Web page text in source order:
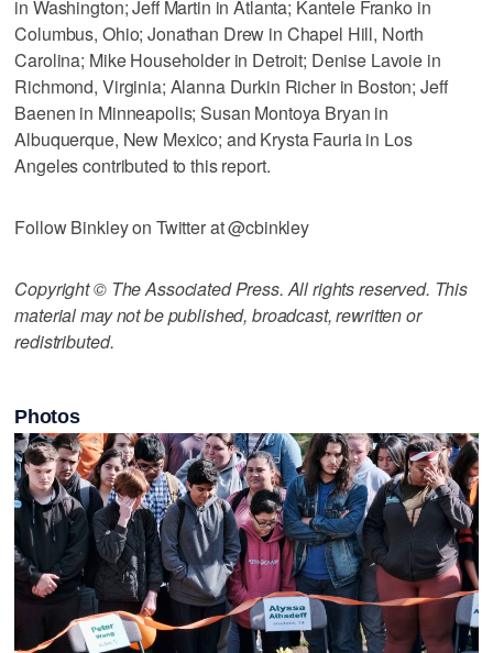
in Washington; Jeff Martin in Atlanta; Kantele Franko in
Columbus, Ohio; Jonathan Drew in Chapel Hill, North
Carolina; Mike Householder in Detroit; Denise Lavoie in
Richmond, Virginia; Alanna Durkin Richer in Boston; Jeff
Baenen in Minneapolis; Susan Montoya Bryan in
Albuquerque, New Mexico; and Krysta Fauria in Los
Angeles contributed to this report.
Follow Binkley on Twitter at @cbinkley
Copyright © The Associated Press. All rights reserved. This
material may not be published, broadcast, rewritten or
redistributed.
Photos